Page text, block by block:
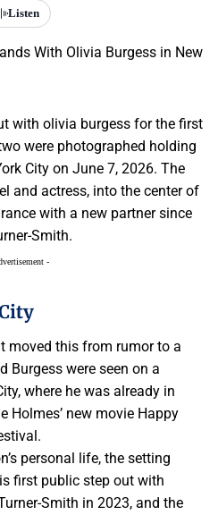
Listen
with olivia burgess for the first
were photographed holding
City on June 7, 2026. The
and actress, into the center of
with a new partner since
Smith.
-
moved this from rumor to a
Burgess were seen on a
where he was already in
Holmes’ new movie Happy
personal life, the setting
first public step out with
Smith in 2023, and the